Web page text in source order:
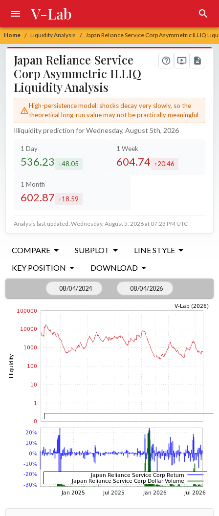
Home / Liquidity Analysis / Japan Reliance Service Corp Asymmetric ILLIQ
V-Lab
Japan Reliance Service
Corp Asymmetric ILLIQ
Liquidity Analysis
High-persistence model: shocks decay very slowly, so the
theoretical long-run value may not be practically meaningful
Illiquidity prediction for Wednesday, August 5th, 2026
1 Day
536.23 decreased by
48.05
1 Week
604.74 increased by
20.46
1 Month
602.87 increased by
18.59
Analysis last updated: Wednesday, August 5, 2026 at 07:23 PM UTC
COMPARE SUBPLOT
LINE STYLE
KEY POSITION
DOWNLOAD